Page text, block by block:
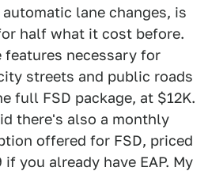
lane changes, is
half what it cost before.
features necessary for
streets and public roads
full FSD package, at $12K.
there's also a monthly
offered for FSD, priced
you already have EAP. My